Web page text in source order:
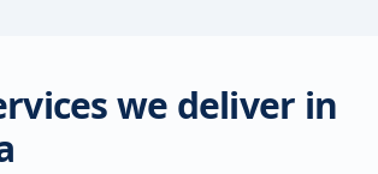
we deliver in